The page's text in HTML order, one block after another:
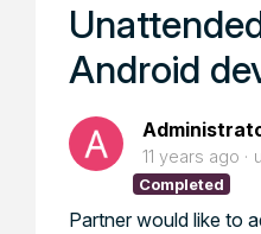
Android
11 years ago
Completed
Partner would like to